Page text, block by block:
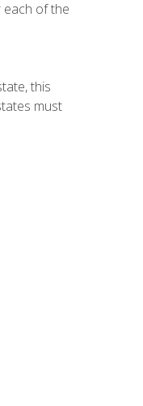
each of the
this
must